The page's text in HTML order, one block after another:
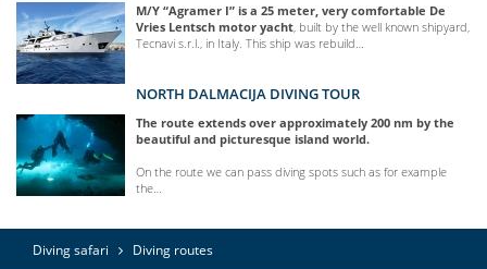
M/Y “Agramer I” is a 25 meter, very comfortable De
Vries Lentsch motor yacht , built by the well known shipyard,
Tecnavi s.r.l., in Italy. This ship was rebuild…
NORTH DALMACIJA DIVING TOUR
The route extends over approximately 200 nm by the
beautiful and picturesque island world.
On the route we can pass diving spots such as for example
the…
Diving safari Diving routes